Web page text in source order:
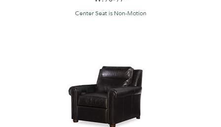
Center Seat is Non-Motion